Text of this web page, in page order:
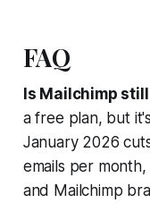
FAQ
Is Mailchimp
a free plan, but
January 2026
emails per
and Mailchimp